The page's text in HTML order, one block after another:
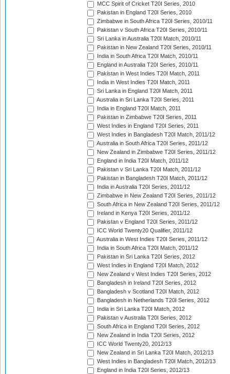
MCC Spirit of Cricket T20I Series, 2010
Pakistan in England T20I Series, 2010
Zimbabwe in South Africa T20I Series, 2010/11
Pakistan v South Africa T20I Series, 2010/11
Sri Lanka in Australia T20I Match, 2010/11
Pakistan in New Zealand T20I Series, 2010/11
India in South Africa T20I Match, 2010/11
England in Australia T20I Series, 2010/11
Pakistan in West Indies T20I Match, 2011
India in West Indies T20I Match, 2011
Sri Lanka in England T20I Match, 2011
Australia in Sri Lanka T20I Series, 2011
India in England T20I Match, 2011
Pakistan in Zimbabwe T20I Series, 2011
West Indies in England T20I Series, 2011
West Indies in Bangladesh T20I Match, 2011/12
Australia in South Africa T20I Series, 2011/12
New Zealand in Zimbabwe T20I Series, 2011/12
England in India T20I Match, 2011/12
Pakistan v Sri Lanka T20I Match, 2011/12
Pakistan in Bangladesh T20I Match, 2011/12
India in Australia T20I Series, 2011/12
Zimbabwe in New Zealand T20I Series, 2011/12
South Africa in New Zealand T20I Series, 2011/12
Ireland in Kenya T20I Series, 2011/12
Pakistan v England T20I Series, 2011/12
ICC World Twenty20 Qualifier, 2011/12
Australia in West Indies T20I Series, 2011/12
India in South Africa T20I Match, 2011/12
Pakistan in Sri Lanka T20I Series, 2012
West Indies in England T20I Match, 2012
New Zealand v West Indies T20I Series, 2012
Bangladesh in Ireland T20I Series, 2012
Bangladesh v Scotland T20I Match, 2012
Bangladesh in Netherlands T20I Series, 2012
India in Sri Lanka T20I Match, 2012
Pakistan v Australia T20I Series, 2012
South Africa in England T20I Series, 2012
New Zealand in India T20I Series, 2012
ICC World Twenty20, 2012/13
New Zealand in Sri Lanka T20I Match, 2012/13
West Indies in Bangladesh T20I Match, 2012/13
England in India T20I Series, 2012/13